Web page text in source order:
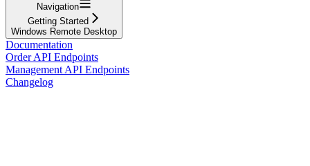
Navigation
Getting Started
Windows Remote Desktop
Documentation
Order API Endpoints
Management API Endpoints
Changelog